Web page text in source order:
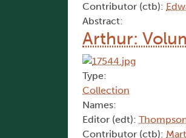
Contributor (ctb):
Abstract:
Arthur:
Type:
Collection
Names:
Editor (edt):
Contributor (ctb):